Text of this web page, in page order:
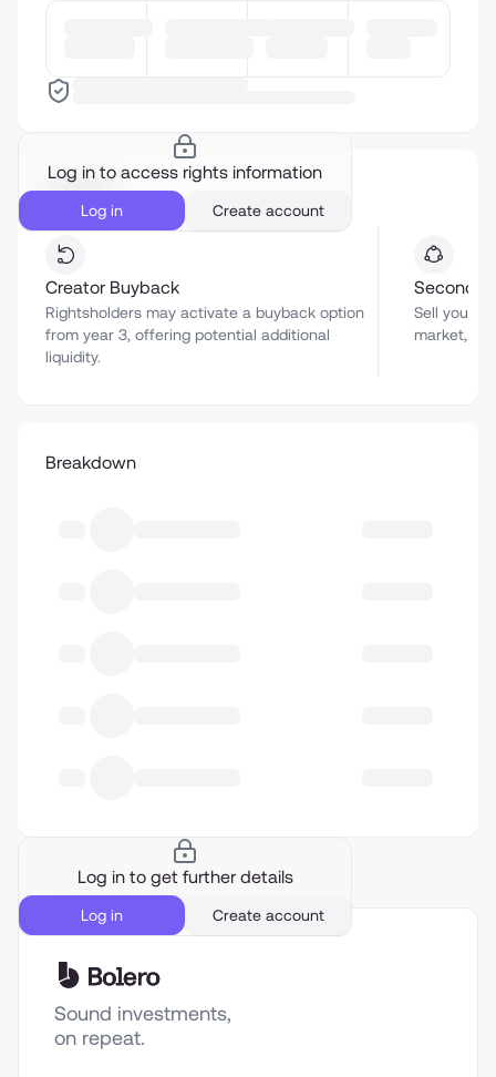
Log in to access rights information
Log in Create account
Liquidity
Creator Buyback
Rightsholders may activate a buyback option
from year 3, offering potential additional
liquidity.
Sell your
market,
Breakdown
Log in to get further details
Log in Create account
Sound investments,
on repeat.